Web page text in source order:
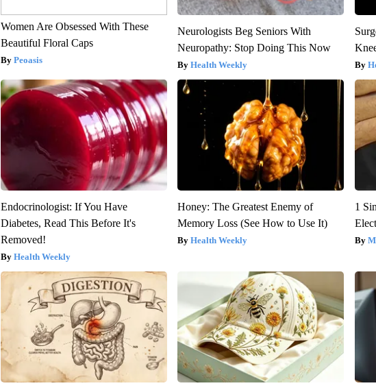
Women Are Obsessed With These
Beautiful Floral Caps
Peoasis
Neurologists Beg Seniors With
Neuropathy: Stop Doing This Now
Health Weekly
Endocrinologist: If You Have
Diabetes, Read This Before It's
Removed!
Health Weekly
Honey: The Greatest Enemy of
Memory Loss (See How to Use It)
Health Weekly
1